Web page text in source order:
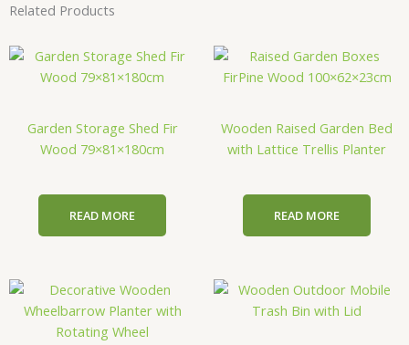
Related Products
Garden Storage Shed Fir
Wood 79×81×180cm
READ MORE
Wooden Raised Garden Bed
with Lattice Trellis Planter
READ MORE